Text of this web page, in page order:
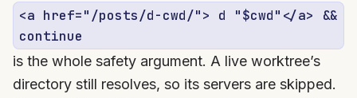
<a href="/posts/d-cwd/"> d "$cwd"</a> &&
continue
is the whole safety argument. A live worktree’s
directory still resolves, so its servers are skipped.